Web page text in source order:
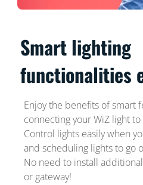
Smart lighting
functionalities
Enjoy the benefits of smart
connecting your WiZ light
Control lights easily when
and scheduling lights to go
No need to install
or gateway!